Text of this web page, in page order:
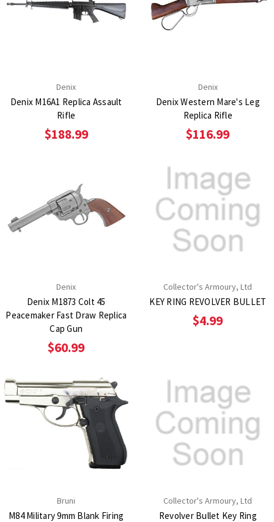
Denix
Denix M16A1 Replica Assault
Rifle
$188.99
Denix
Denix Western Mare's Leg
Replica Rifle
$116.99
Denix
Denix M1873 Colt 45
Peacemaker Fast Draw Replica
Cap Gun
$60.99
Collector's Armoury, Ltd
KEY RING REVOLVER BULLET
$4.99
Bruni
M84 Military 9mm Blank Firing
Collector's Armoury, Ltd
Revolver Bullet Key Ring